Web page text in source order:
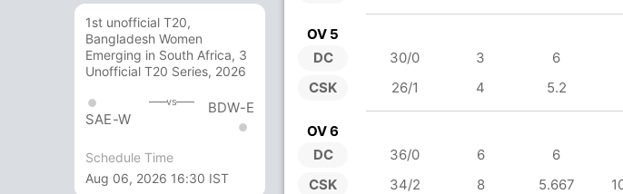
1st unofficial T20,
Bangladesh Women
Emerging in South Africa, 3
Unofficial T20 Series, 2026
SAE-W
vs BDW-E
Schedule Time
Aug 06, 2026 16:30 IST
OV 5
DC
CSK
30/0 3 6
26/1
4 5.2
OV 6
DC
CSK
36/0 6 6
34/2
8 5.667